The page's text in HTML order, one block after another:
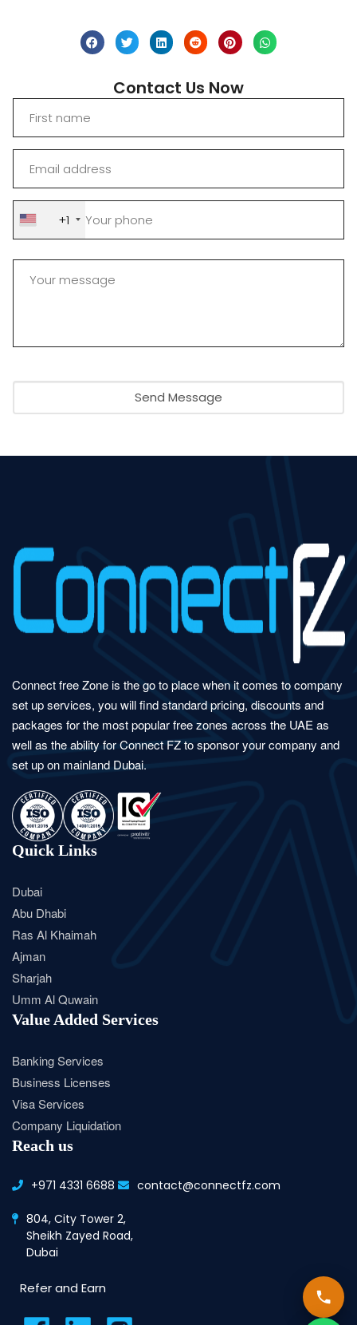
Contact Us Now
+1
Send Message
Connect free Zone is the go to place when it comes to company
set up services, you will find standard pricing, discounts and
packages for the most popular free zones across the UAE as
well as the ability for Connect FZ to sponsor your company and
set up on mainland Dubai.
Quick Links
Dubai
Abu Dhabi
Ras Al Khaimah
Ajman
Sharjah
Umm Al Quwain
Value Added Services
Banking Services
Business Licenses
Visa Services
Company Liquidation
Reach us
+971 4331 6688 contact@connectfz.com
804, City Tower 2,
Sheikh Zayed Road,
Dubai
Refer and Earn